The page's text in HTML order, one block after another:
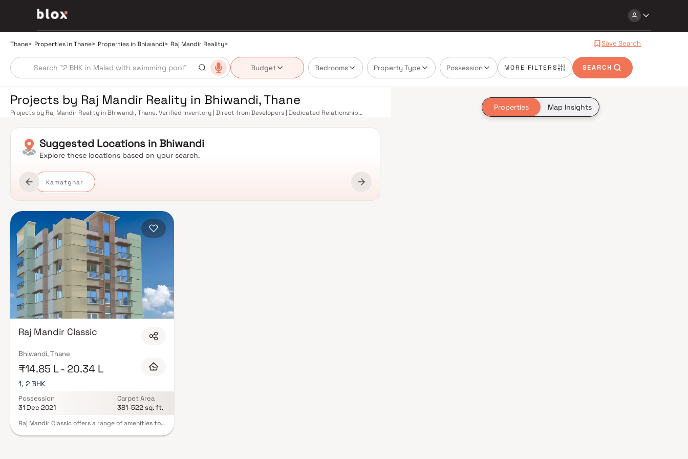
Thane> Properties in Thane> Properties in Bhiwandi> Raj Mandir Reality> Save Search
Budget Bedrooms Property Type Possession MORE FILTERS SEARCH
Properties Map Insights
Projects by Raj Mandir Reality in Bhiwandi, Thane
Projects by Raj Mandir Reality in Bhiwandi, Thane. Verified Inventory | Direct from Developers | Dedicated Relationship
Suggested Locations in Bhiwandi
Explore these locations based on your search.
Kamatghar
Raj Mandir Classic
Bhiwandi, Thane
₹14.85 L - 20.34 L
1, 2 BHK
Possession
31 Dec 2021
Carpet Area
381-522 sq. ft.
Raj Mandir Classic offers a range of amenities to